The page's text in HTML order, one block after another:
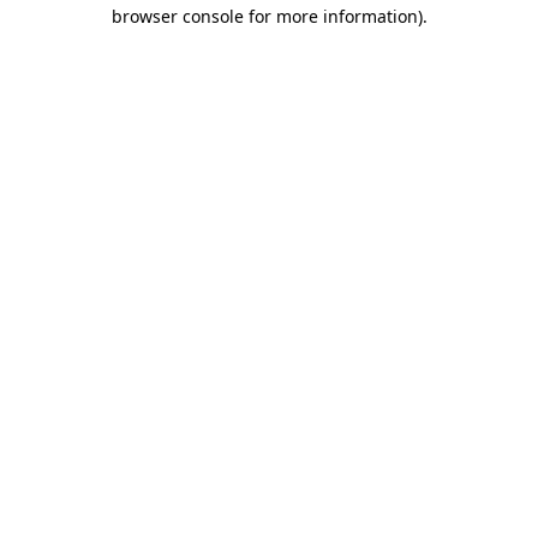
browser console for more information).